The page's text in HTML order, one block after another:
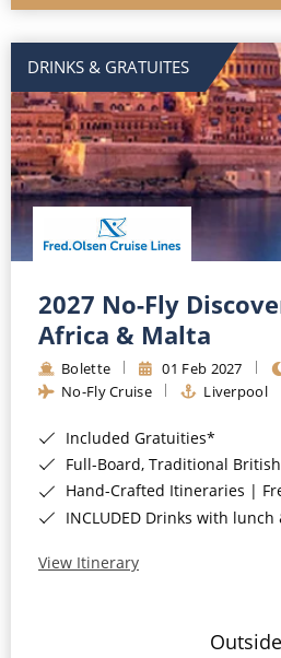
DRINKS & GRATUITES
2027 No-Fly
Africa & Malta
Bolette 01 Feb 2027
No-Fly Cruise
Liverpool
Included Gratuities*
Full-Board, Traditional
Hand-Crafted Itineraries | Fred Olsen
INCLUDED Drinks with
View Itinerary